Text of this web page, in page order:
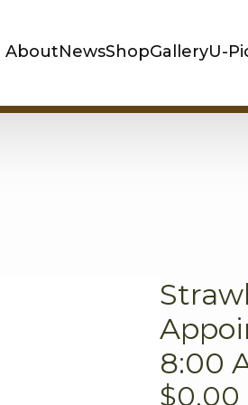
AboutNewsShopGalleryU-
8:00
$0.00